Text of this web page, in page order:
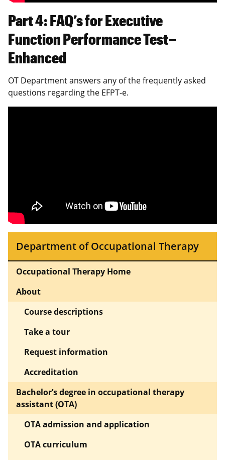
Part 4: FAQ’s for Executive
Function Performance Test–
Enhanced
OT Department answers any of the frequently asked
questions regarding the EFPT-e.
Department of Occupational Therapy
Occupational Therapy Home
About
Course descriptions
Take a tour
Request information
Accreditation
Bachelor’s degree in occupational therapy
assistant (OTA)
OTA admission and application
OTA curriculum